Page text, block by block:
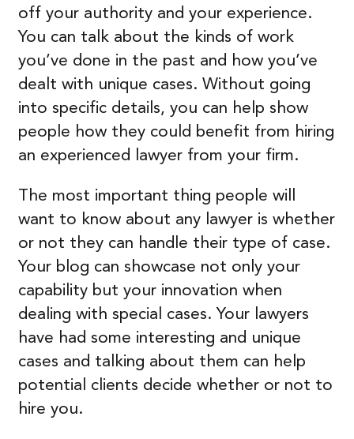
off your authority and your experience.
You can talk about the kinds of work
you’ve done in the past and how you’ve
dealt with unique cases. Without going
into specific details, you can help show
people how they could benefit from hiring
an experienced lawyer from your firm.
The most important thing people will
want to know about any lawyer is whether
or not they can handle their type of case.
Your blog can showcase not only your
capability but your innovation when
dealing with special cases. Your lawyers
have had some interesting and unique
cases and talking about them can help
potential clients decide whether or not to
hire you.